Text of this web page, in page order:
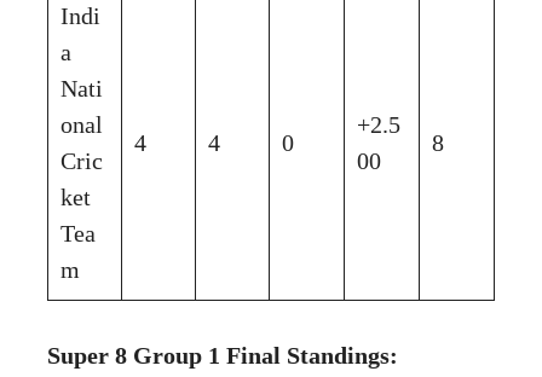
Indi
a
Nati
onal
Cric
ket
Tea
m
4 4 0
+2.5
00
8
Super 8 Group 1 Final Standings: